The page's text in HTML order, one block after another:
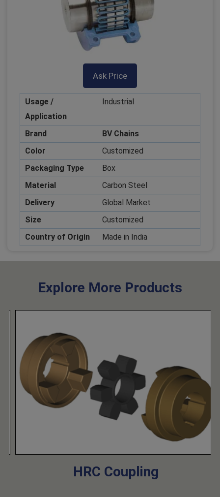
Ask Price
Usage /
Application
Industrial
Brand
BV Chains
Color
Customized
Packaging Type
Box
Material
Carbon Steel
Delivery
Global Market
Size
Customized
Country of Origin
Made in India
Explore More Products
HRC Coupling